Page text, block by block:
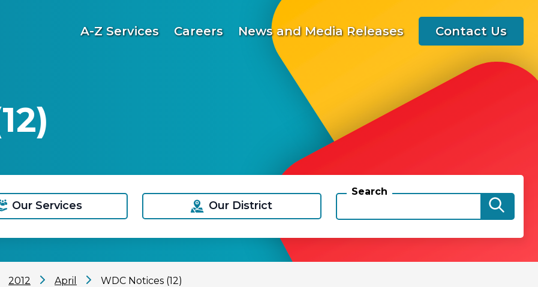
A-Z Services Careers News and Media Releases Contact Us
Our Services Our District
Search
2012 April WDC Notices (12)